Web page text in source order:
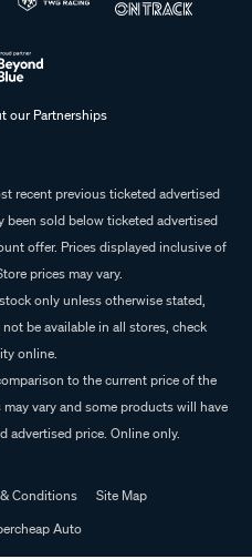
our Partnerships
recent previous ticketed advertised
been sold below ticketed advertised
offer. Prices displayed inclusive of
prices may vary.
only unless otherwise stated,
be available in all stores, check
online.
to the current price of the
vary and some products will have
advertised price. Online only.
Conditions
Site Map
Auto